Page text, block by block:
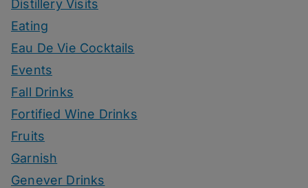
Distillery Visits
Eating
Eau De Vie Cocktails
Events
Fall Drinks
Fortified Wine Drinks
Fruits
Garnish
Genever Drinks